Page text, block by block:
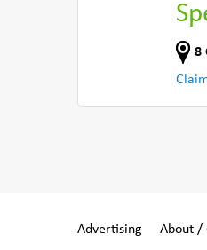
8
Advertising About /